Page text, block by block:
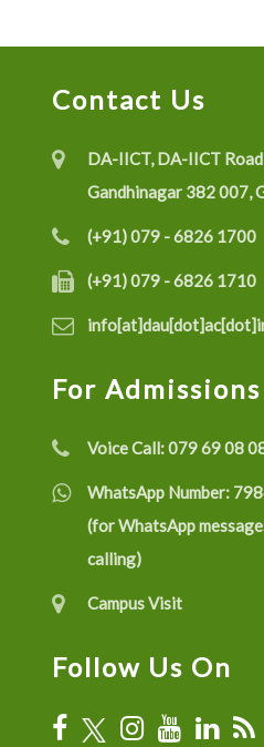
Contact Us
DA-IICT, DA-IICT
Gandhinagar 382 007,
(+91) 079 - 6826 1700
(+91) 079 - 6826 1710
For Admissions
Voice Call:079 69 08
WhatsApp Number:
(for WhatsApp
calling)
Campus Visit
Follow Us On